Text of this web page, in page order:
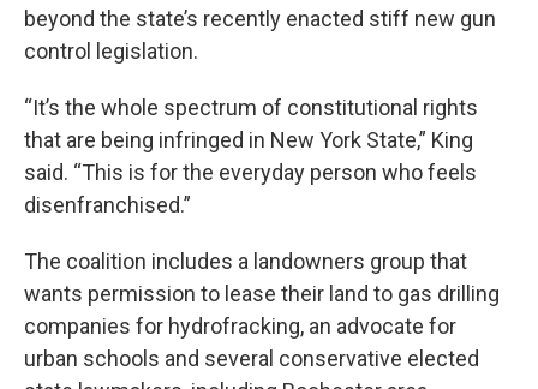
beyond the state’s recently enacted stiff new gun
control legislation.
“It’s the whole spectrum of constitutional rights
that are being infringed in New York State,” King
said. “This is for the everyday person who feels
disenfranchised.”
The coalition includes a landowners group that
wants permission to lease their land to gas drilling
companies for hydrofracking, an advocate for
urban schools and several conservative elected